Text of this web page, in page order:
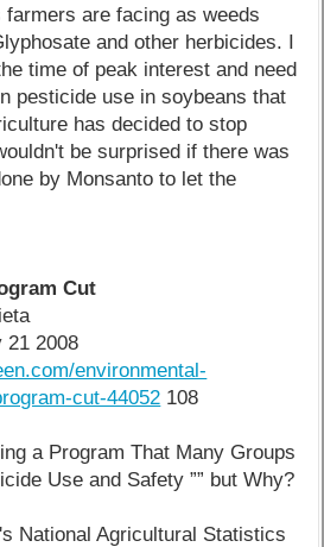
are facing as weeds
and other herbicides. I
time of peak interest and need
pesticide use in soybeans that
has decided to stop
be surprised if there was
by Monsanto to let the
Cut
21 2008
environmental-
cut-44052 108
a Program That Many Groups
Use and Safety ”” but Why?
National Agricultural Statistics